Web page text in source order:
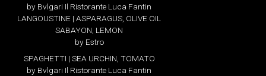
by Bvlgari Il Ristorante Luca Fantin
LANGOUSTINE | ASPARAGUS, OLIVE OIL
SABAYON, LEMON
by Estro
SPAGHETTI | SEA URCHIN, TOMATO
by Bvlgari Il Ristorante Luca Fantin